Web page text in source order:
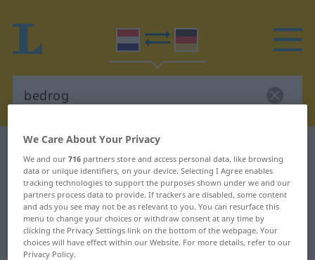
Dutch-German dictionary
Dutch-German translation for
"bedrog"
"bedrog" German translation
We Care About Your Privacy
We and our716 partners store and access personal data, like browsing
data or unique identifiers, on your device. Selecting I Agree enables
tracking technologies to support the purposes shown under we and our
partners process data to provide. If trackers are disabled, some content
and ads you see may not be as relevant to you. You can resurface this
menu to change your choices or withdraw consent at any time by
clicking the Privacy Settings link on the bottom of the webpage. Your
choices will have effect within our Website. For more details, refer to our
Privacy Policy.